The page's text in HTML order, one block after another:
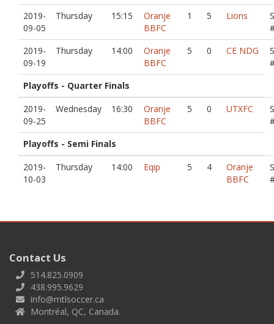
2019-
09-05
Thursday 15:15
Oranje
BBFC
1 5 Lions
2019-
09-19
Thursday 14:00
Oranje
BBFC
5 0 CE NDG
Playoffs - Quarter Finals
2019-
09-25
Wednesday 16:30
Oranje
BBFC
5 0 UTXFC
Playoffs - Semi Finals
2019-
10-03
Thursday 14:00 Eqip 5 4
Oranje
BBFC
Contact Us
514.825.0909
438.995.9629
info@mtlsoccer.ca
Montréal, QC, Canada.